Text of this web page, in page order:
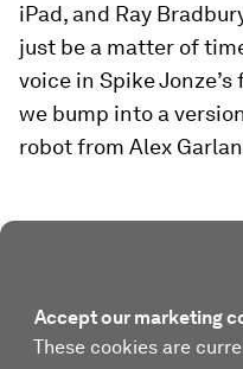
iPad, and Ray
just be a matter of
voice in Spike Jonze’s
we bump into a
robot from Alex
Accept our marketing
These cookies are